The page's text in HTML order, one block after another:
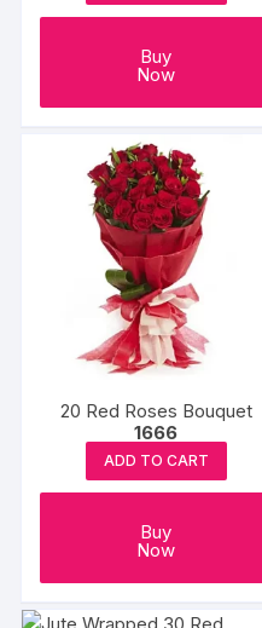
Buy
Now
20 Red Roses Bouquet
1666
ADD TO CART
Buy
Now